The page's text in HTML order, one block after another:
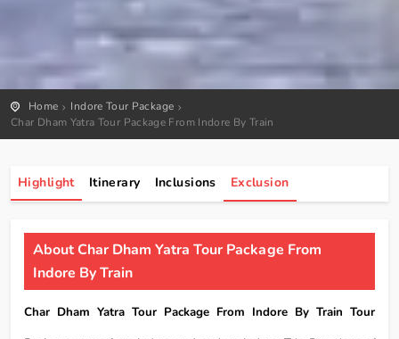
Home
Indore Tour Package
Char Dham Yatra Tour Package From Indore By Train
Highlight Itinerary Inclusions Exclusion
About Char Dham Yatra Tour Package From
Indore By Train
Char Dham Yatra Tour Package From Indore By Train Tour